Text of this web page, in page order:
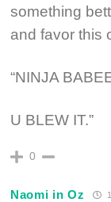
something
and favor this
“NINJA
U BLEW IT.”
0
Naomi in Oz